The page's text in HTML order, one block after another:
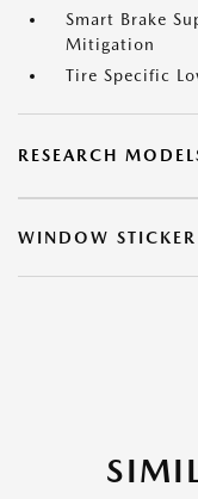
Smart Brake
Mitigation
Tire Specific
RESEARCH
WINDOW STICKER